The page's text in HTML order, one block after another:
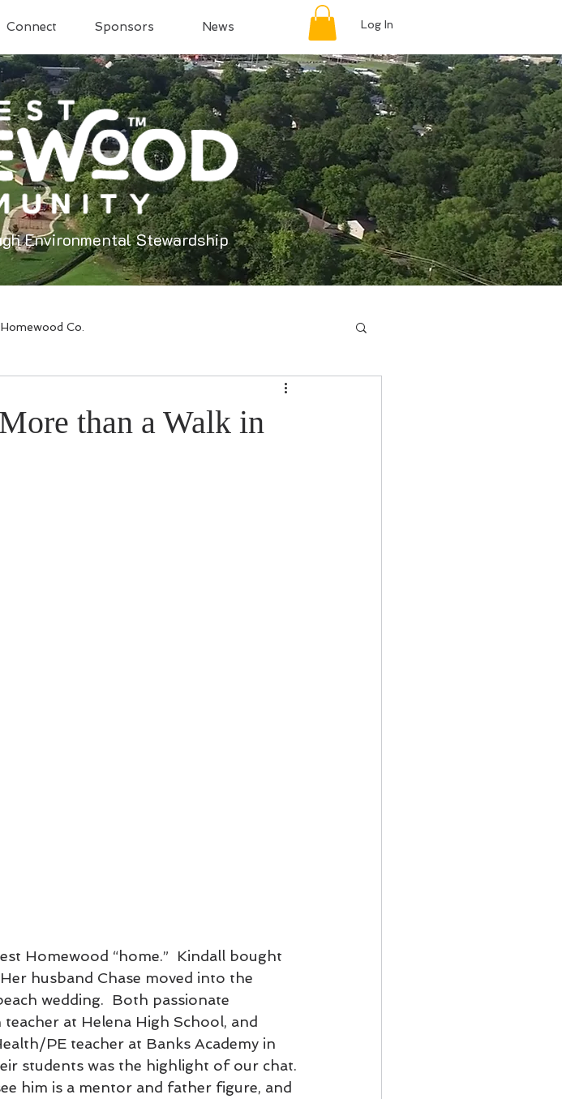
Connect Sponsors News Log In
Environmental Stewardship
Co.
than a Walk in
Homewood “home.”  Kindall bought
husband Chase moved into the
wedding.  Both passionate
at Helena High School, and
PE teacher at Banks Academy in
students was the highlight of our chat.
him is a mentor and father figure, and